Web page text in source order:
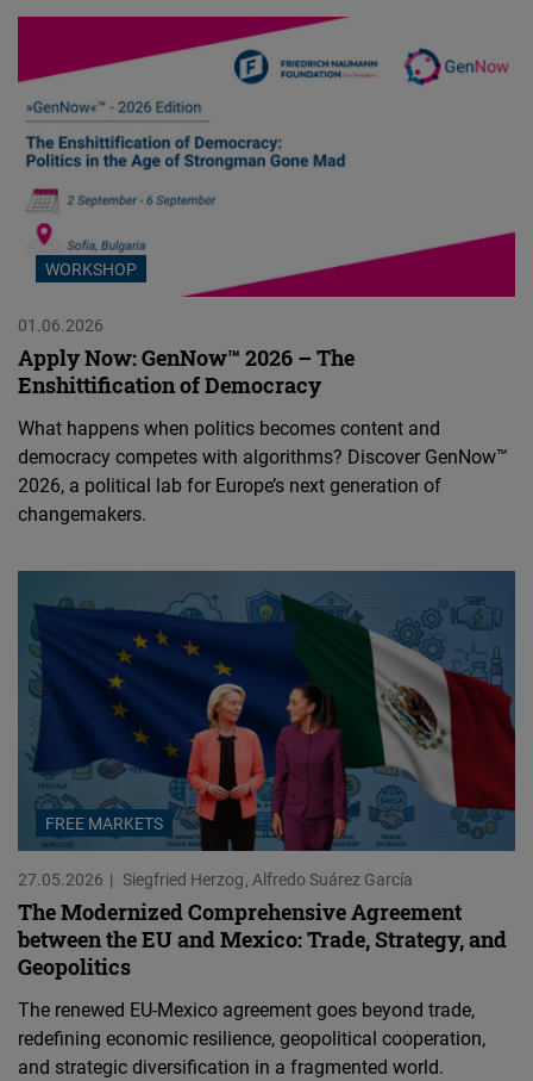
WORKSHOP
01.06.2026
Apply Now: GenNow™ 2026 – The
Enshittification of Democracy
What happens when politics becomes content and
democracy competes with algorithms? Discover GenNow™
2026, a political lab for Europe’s next generation of
changemakers.
FREE MARKETS
27.05.2026 Siegfried Herzog Alfredo Suárez García
The Modernized Comprehensive Agreement
between the EU and Mexico: Trade, Strategy, and
Geopolitics
The renewed EU-Mexico agreement goes beyond trade,
redefining economic resilience, geopolitical cooperation,
and strategic diversification in a fragmented world.